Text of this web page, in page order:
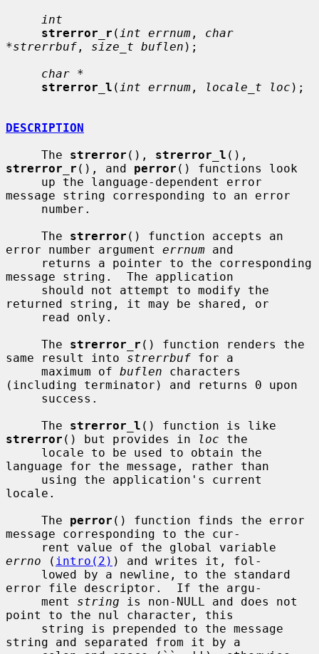
int
strerror_r ( int errnum , char
*strerrbuf , size_t buflen );
char *
strerror_l ( int errnum , locale_t loc );
DESCRIPTION
     The
strerror (), strerror_l
strerror_r (), and perror () functions look
message string corresponding to an error
     The
strerror () function accepts an
error number argument errnum and
message string.  The application
returned string, it may be shared, or
     The
strerror_r () function renders the
same result into strerrbuf for a
     maximum of
buflen characters
(including terminator) and returns 0 upon
     The
strerror_l
strerror () but provides in loc the
language for the message, rather than
locale.
     The
perror () function finds the error
message corresponding to the cur-
errno ( intro(2) ) and writes it, fol-
error file descriptor.  If the argu-
     ment
string is non-NULL and does not
point to the nul character, this
string and separated from it by a